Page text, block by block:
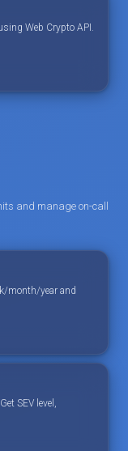
Web Crypto API.
and manage on-call
month/year and
SEV level,